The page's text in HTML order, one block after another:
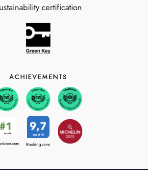
certification
ACHIEVEMENTS